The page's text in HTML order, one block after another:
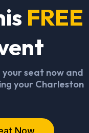
FREE
seat now and
your Charleston
Now